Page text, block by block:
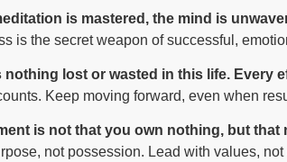
is mastered, the mind is
is the secret weapon of successful,
nothing lost or wasted in this life. Every
Keep moving forward, even when
is not that you own nothing, but that
not possession. Lead with values, not